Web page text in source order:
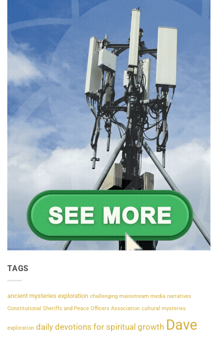
TAGS
ancient mysteries exploration challenging mainstream media narratives
Constitutional Sheriffs and Peace Officers Association cultural mysteries
exploration daily devotions for spiritual growth Dave